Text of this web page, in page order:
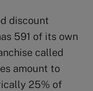
discount
591 of its own
called
amount to
25% of